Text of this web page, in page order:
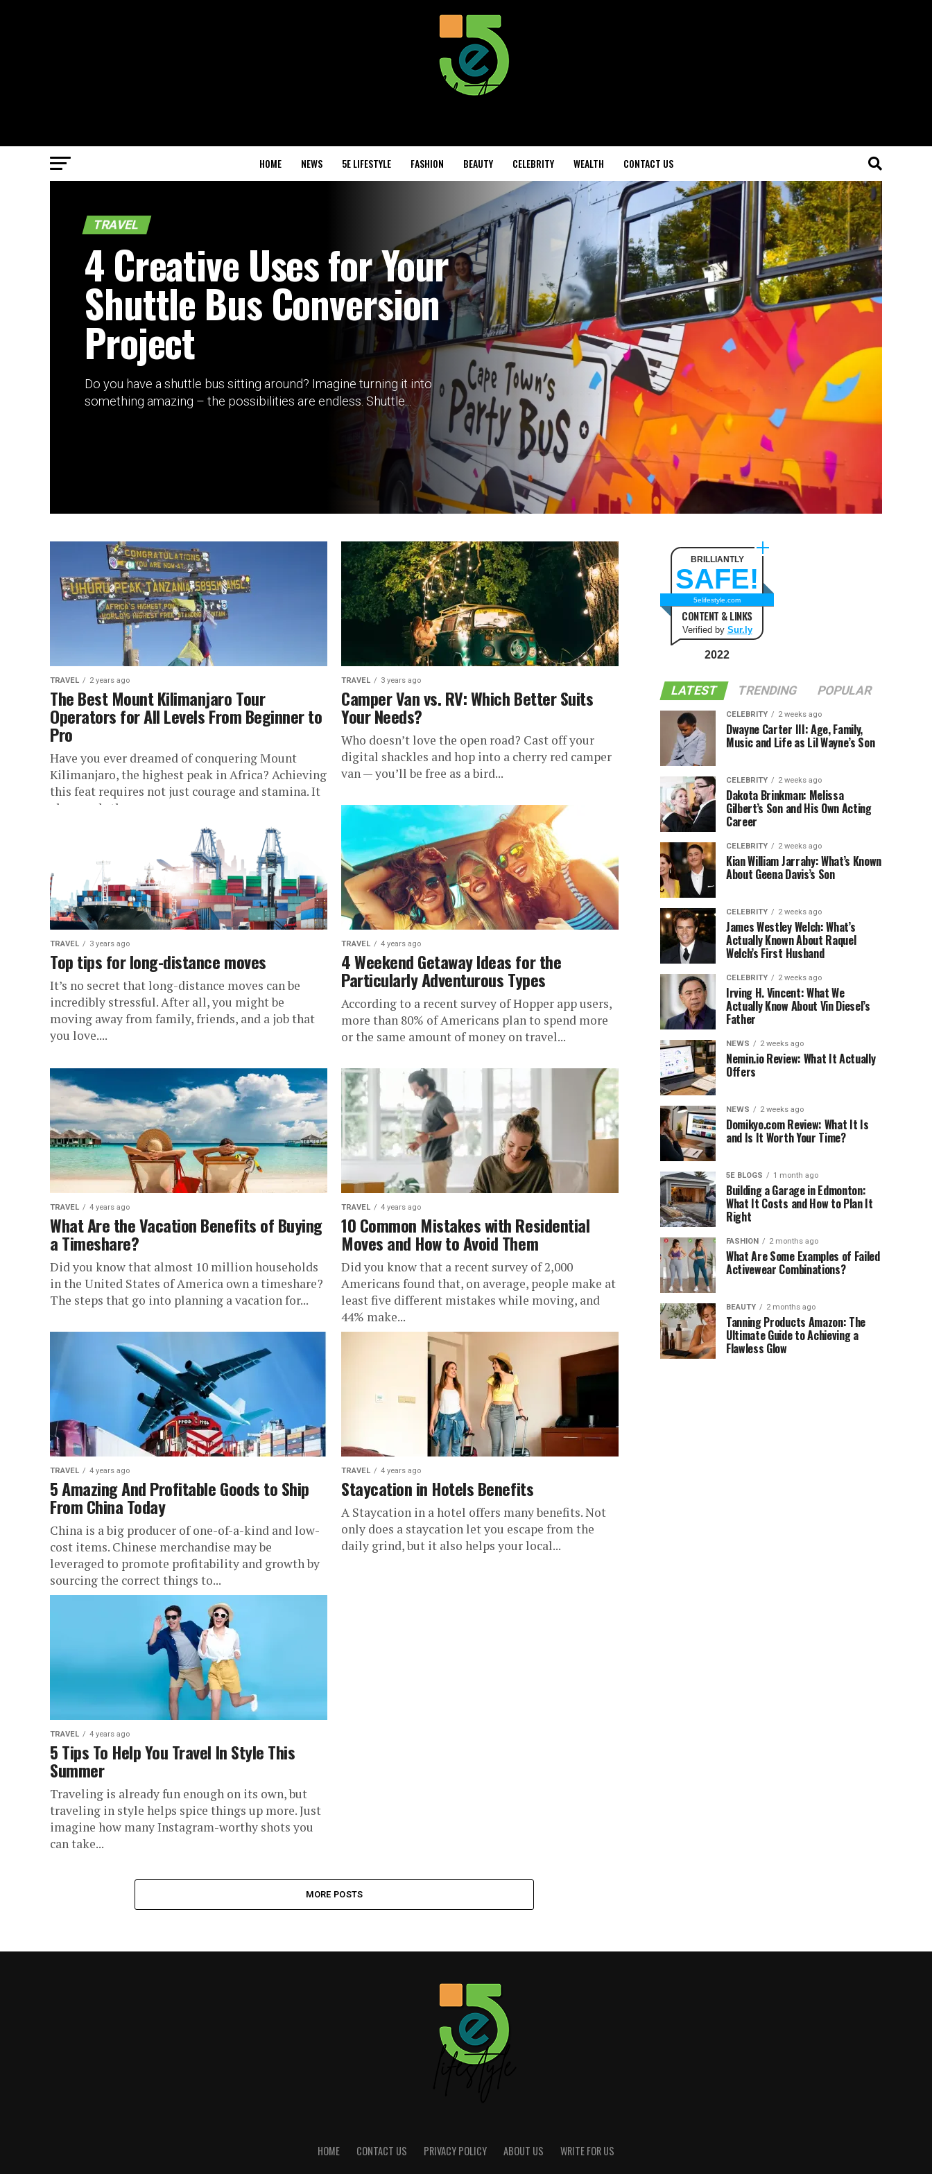
HOME NEWS 5E LIFESTYLE FASHION BEAUTY CELEBRITY WEALTH CONTACT US
TRAVEL
4 Creative Uses for Your
Shuttle Bus Conversion
Project
Do you have a shuttle bus sitting around? Imagine turning it into
something amazing – the possibilities are endless. Shuttle...
TRAVEL 2 years ago
The Best Mount Kilimanjaro Tour
Operators for All Levels From Beginner to
Pro
Have you ever dreamed of conquering Mount
Kilimanjaro, the highest peak in Africa? Achieving
this feat requires not just courage and stamina. It
also needs the...
TRAVEL 3 years ago
Camper Van vs. RV: Which Better Suits
Your Needs?
Who doesn’t love the open road? Cast off your
digital shackles and hop into a cherry red camper
van — you’ll be free as a bird...
TRAVEL 3 years ago
Top tips for long-distance moves
It’s no secret that long-distance moves can be
incredibly stressful. After all, you might be
moving away from family, friends, and a job that
you love....
TRAVEL 4 years ago
4 Weekend Getaway Ideas for the
Particularly Adventurous Types
According to a recent survey of Hopper app users,
more than 80% of Americans plan to spend more
or the same amount of money on travel...
TRAVEL 4 years ago
What Are the Vacation Benefits of Buying
a Timeshare?
Did you know that almost 10 million households
in the United States of America own a timeshare?
The steps that go into planning a vacation for...
TRAVEL 4 years ago
10 Common Mistakes with Residential
Moves and How to Avoid Them
Did you know that a recent survey of 2,000
Americans found that, on average, people make at
least five different mistakes while moving, and
44% make...
TRAVEL 4 years ago
5 Amazing And Profitable Goods to Ship
From China Today
China is a big producer of one-of-a-kind and low-
cost items. Chinese merchandise may be
leveraged to promote profitability and growth by
sourcing the correct things to...
TRAVEL 4 years ago
Staycation in Hotels Benefits
A Staycation in a hotel offers many benefits. Not
only does a staycation let you escape from the
daily grind, but it also helps your local...
TRAVEL 4 years ago
5 Tips To Help You Travel In Style This
Summer
Traveling is already fun enough on its own, but
traveling in style helps spice things up more. Just
imagine how many Instagram-worthy shots you
can take...
MORE POSTS
BRILLIANTLY
SAFE!
5elifestyle.com
CONTENT & LINKS
Verified by Sur.ly
2022
LATEST TRENDING POPULAR
CELEBRITY 2 weeks ago
Dwayne Carter III: Age, Family,
Music and Life as Lil Wayne’s Son
CELEBRITY 2 weeks ago
Dakota Brinkman: Melissa
Gilbert’s Son and His Own Acting
Career
CELEBRITY 2 weeks ago
Kian William Jarrahy: What’s Known
About Geena Davis’s Son
CELEBRITY 2 weeks ago
James Westley Welch: What’s
Actually Known About Raquel
Welch’s First Husband
CELEBRITY 2 weeks ago
Irving H. Vincent: What We
Actually Know About Vin Diesel’s
Father
NEWS 2 weeks ago
Nemin.io Review: What It Actually
Offers
NEWS 2 weeks ago
Domikyo.com Review: What It Is
and Is It Worth Your Time?
5E BLOGS 1 month ago
Building a Garage in Edmonton:
What It Costs and How to Plan It
Right
FASHION 2 months ago
What Are Some Examples of Failed
Activewear Combinations?
BEAUTY 2 months ago
Tanning Products Amazon: The
Ultimate Guide to Achieving a
Flawless Glow
HOME CONTACT US PRIVACY POLICY ABOUT US WRITE FOR US